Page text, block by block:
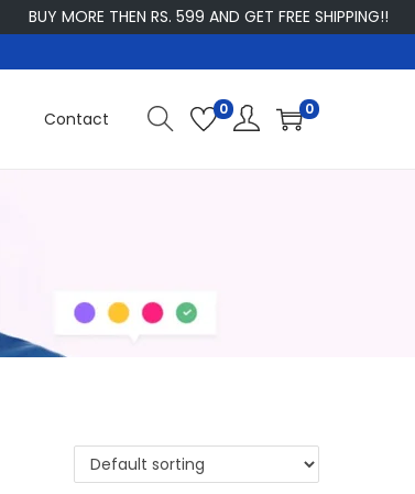
BUY MORE THEN RS. 599 AND GET FREE SHIPPING!!
Contact 0 0